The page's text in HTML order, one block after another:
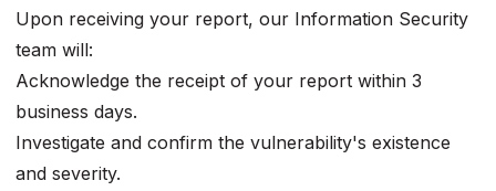
Upon receiving your report, our Information Security
team will:
Acknowledge the receipt of your report within 3
business days.
Investigate and confirm the vulnerability's existence
and severity.